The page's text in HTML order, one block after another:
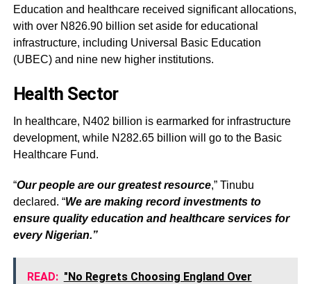
Education and healthcare received significant allocations,
with over N826.90 billion set aside for educational
infrastructure, including Universal Basic Education
(UBEC) and nine new higher institutions.
Health Sector
In healthcare, N402 billion is earmarked for infrastructure
development, while N282.65 billion will go to the Basic
Healthcare Fund.
“Our people are our greatest resource,” Tinubu
declared. “We are making record investments to
ensure quality education and healthcare services for
every Nigerian.”
READ: "No Regrets Choosing England Over